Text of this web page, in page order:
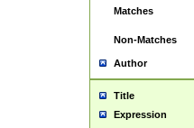
Matches
Non-Matches
Author
Title
Expression